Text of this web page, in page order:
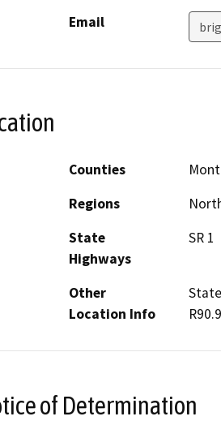
Email
Counties
Regions
State
Highways
SR 1
Other
Location Info
of Determination